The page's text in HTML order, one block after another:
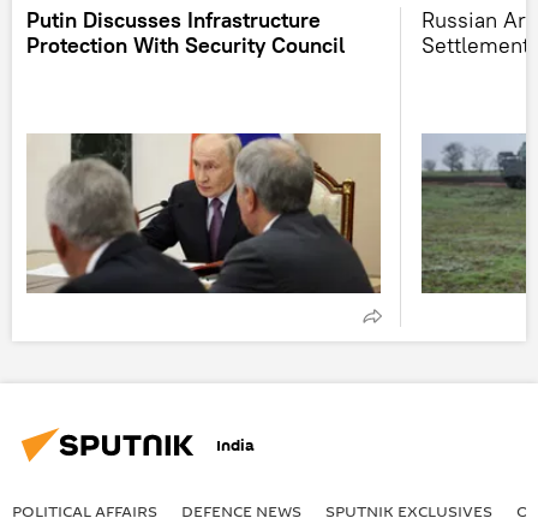
Putin Discusses Infrastructure
Protection With Security Council
Russian
Settlement
India
POLITICAL AFFAIRS DEFENСE NEWS SPUTNIK EXCLUSIVES